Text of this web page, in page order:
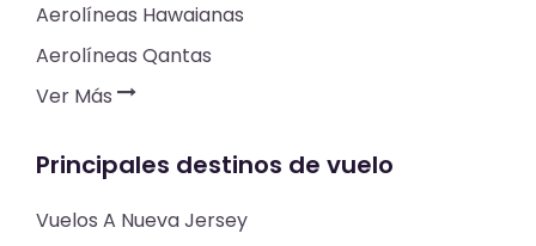
Aerolíneas Hawaianas
Aerolíneas Qantas
Ver Más
Principales destinos de vuelo
Vuelos A Nueva Jersey